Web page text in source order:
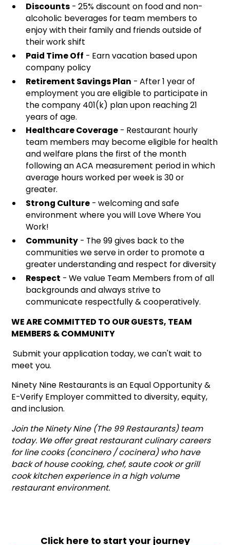
Click here to start your journey
Discounts- 25% discount on food and non-
alcoholic beverages for team members to
enjoy with their family and friends outside of
their work shift
Paid Time Off - Earn vacation based upon
company policy
Retirement Savings Plan - After 1 year of
employment you are eligible to participate in
the company 401(k) plan upon reaching 21
years of age.
Healthcare Coverage- Restaurant hourly
team members may become eligible for health
and welfare plans the first of the month
following an ACA measurement period in which
average hours worked per week is 30 or
greater.
Strong Culture- welcoming and safe
environment where you will Love Where You
Work!
Community- The 99 gives back to the
communities we serve in order to promote a
greater understanding and respect for diversity
Respect - We value Team Members from of all
backgrounds and always strive to
communicate respectfully & cooperatively.
WE ARE COMMITTED TO OUR GUESTS, TEAM
MEMBERS & COMMUNITY
Submit your application today, we can't wait to
meet you.
Ninety Nine Restaurants is an Equal Opportunity &
E-Verify Employer committed to diversity, equity,
and inclusion.
Join the Ninety Nine (The 99 Restaurants) team
today. We offer great restaurant culinary careers
for line cooks (concinero / cocinera) who have
back of house cooking, chef, saute cook or grill
cook kitchen experience in a high volume
restaurant environment.